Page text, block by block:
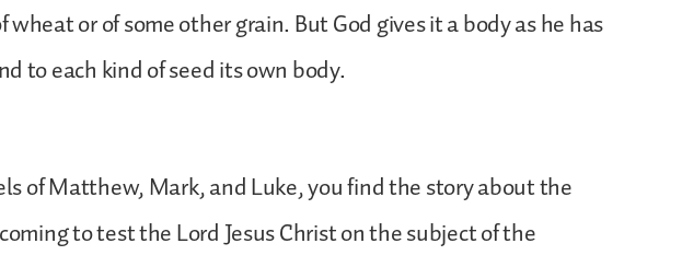
wheat or of some other grain. But God gives it a body as he has
to each kind of seed its own body.
of Matthew, Mark, and Luke, you find the story about the
to test the Lord Jesus Christ on the subject of the